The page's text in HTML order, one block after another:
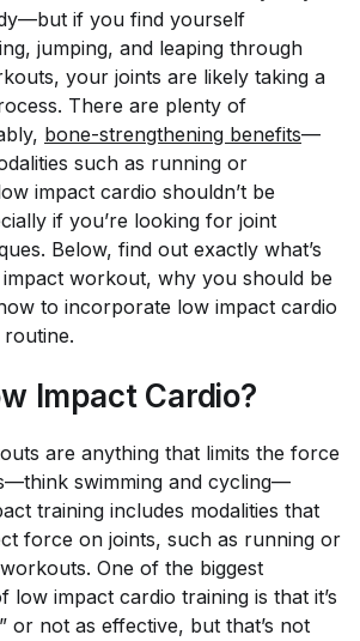
if you find yourself
jumping, and leaping through
your joints are likely taking a
There are plenty of
bone-strengthening benefits—
such as running or
impact cardio shouldn’t be
if you’re looking for joint
Below, find out exactly what’s
workout, why you should be
to incorporate low impact cardio
Impact Cardio?
are anything that limits the force
swimming and cycling—
training includes modalities that
force on joints, such as running or
One of the biggest
low impact cardio training is that it’s
or not as effective, but that’s not